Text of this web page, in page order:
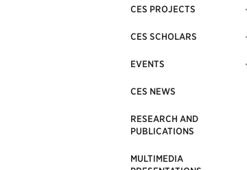
CES PROJECTS
CES SCHOLARS
EVENTS
CES NEWS
RESEARCH AND
PUBLICATIONS
MULTIMEDIA